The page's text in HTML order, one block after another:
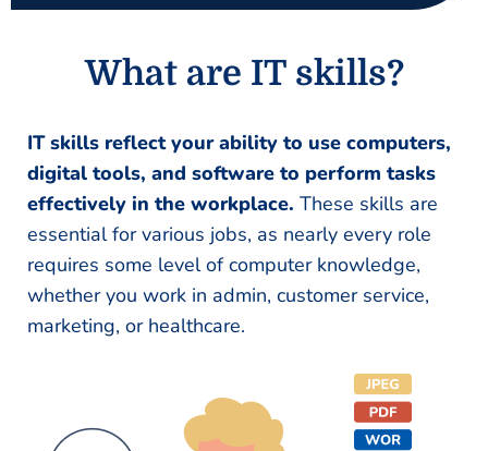
What are IT skills?
IT skills reflect your ability to use computers,
digital tools, and software to perform tasks
effectively in the workplace. These skills are
essential for various jobs, as nearly every role
requires some level of computer knowledge,
whether you work in admin, customer service,
marketing, or healthcare.